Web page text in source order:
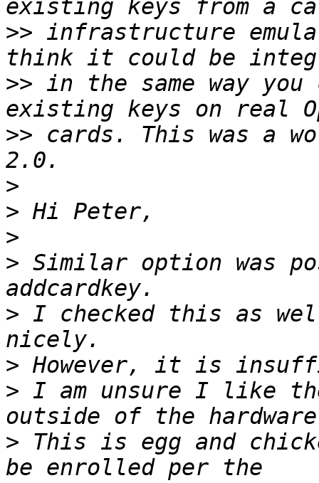
>> infrastructure
>> in the same way
>> cards. This was a
>
>
>
> Similar option was
> I checked this as
>
> I am unsure I like
> This is egg and